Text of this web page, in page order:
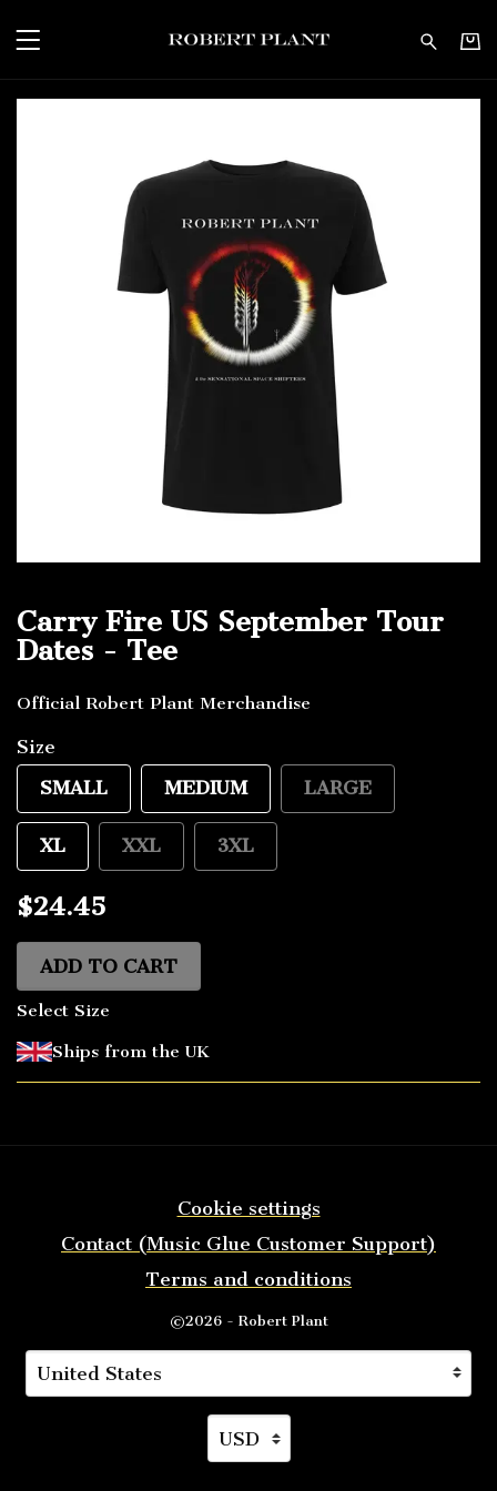
Robert Plant - Carry
Carry Fire US September Tour
Dates - Tee
Official Robert Plant Merchandise
Size
SMALL
MEDIUM LARGE
XL XXL 3XL
$24.45
ADD TO CART
Select Size
Ships from the UK
Cookie settings
Contact (Music Glue Customer Support)
Terms and conditions
©2026 - Robert Plant
Your country
Selecting a country will automatically update
Your currency
Selecting a currency will